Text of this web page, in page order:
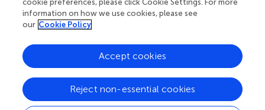
chose to uphold quality standards and share
knowledge openly. Read more about the impact
cookie preferences, please click Cookie Settings. For more
information on how we use cookies, please see
our Cookie Policy
Reject non-essential cookies
Accept cookies